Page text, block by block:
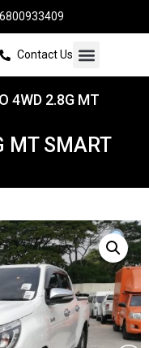
Contact Us
4WD 2.8G MT
MT SMART